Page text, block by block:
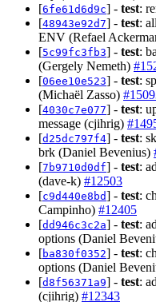
[6fe61d6d9c] - test:
[48943e92d7] - test:
ENV (Refael
[5c99fc3fb3] - test:
(Gergely Nemeth)
[06ee10e523] - test:
(Michaël Zasso)
[4030c7e077] - test:
message (cjihrig)
[d25dc797f4] - test:
brk (Daniel Bevenius)
[7b9710d0df] - test:
(dave-k) #12503
[c9d440e8bd] - test:
Campinho) #12405
[dd946c3c2a] - test:
options (Daniel
[ba830f0352] - test:
options (Daniel
[d8f56371a9] - test:
(cjihrig) #12343